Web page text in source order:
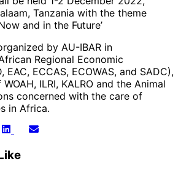
Tanzania with the theme
and in the Future’
by AU-IBAR in
Regional Economic
EAC, ECCAS, ECOWAS, and SADC),
ILRI, KALRO and the Animal
concerned with the care of
in Africa.
Share
LinkedInShare